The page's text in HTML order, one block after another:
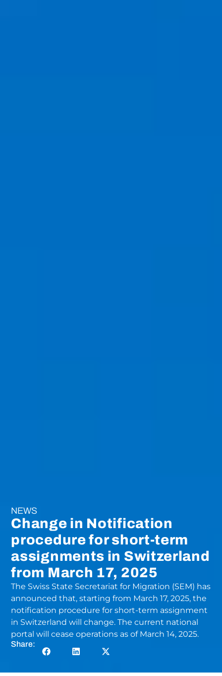
NEWS
Change in Notification
procedure for short-term
assignments in Switzerland
from March 17, 2025
The Swiss State Secretariat for Migration (SEM) has
announced that, starting from March 17, 2025, the
notification procedure for short-term assignment
in Switzerland will change. The current national
portal will cease operations as of March 14, 2025.
Share: